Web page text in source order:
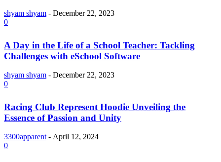
shyam shyam - December 22, 2023
0
A Day in the Life of a School Teacher: Tackling
Challenges with eSchool Software
shyam shyam - December 22, 2023
0
Racing Club Represent Hoodie Unveiling the
Essence of Passion and Unity
3300apparent - April 12, 2024
0